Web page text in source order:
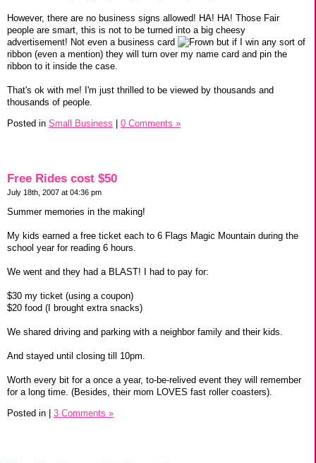
However, there are no business signs allowed! HA! HA! Those Fair
people are smart, this is not to be turned into a big cheesy
advertisement! Not even a business card
but if I win any sort of
ribbon (even a mention) they will turn over my name card and pin the
ribbon to it inside the case.
That's ok with me! I'm just thrilled to be viewed by thousands and
thousands of people.
Posted in Small Business | 0 Comments »
Free Rides cost $50
July 18th, 2007 at 04:36 pm
Summer memories in the making!
My kids earned a free ticket each to 6 Flags Magic Mountain during the
school year for reading 6 hours.
We went and they had a BLAST! I had to pay for:
$30 my ticket (using a coupon)
$20 food (I brought extra snacks)
We shared driving and parking with a neighbor family and their kids.
And stayed until closing till 10pm.
Worth every bit for a once a year, to-be-relived event they will remember
for a long time. (Besides, their mom LOVES fast roller coasters).
Posted in
3 Comments »